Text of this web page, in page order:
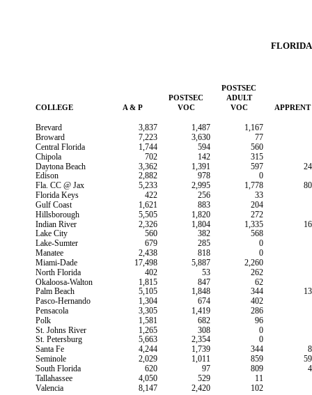
POSTSEC
POSTSEC
ADULT
COLLEGE
A & P VOC VOC APPRENT
Brevard 3,837 1,487
1,167
Broward
7,223 3,630
77
Central Florida
1,744 594
560
Chipola
702 142
315
Daytona Beach
3,362 1,391 597
Edison
2,882 978
0
Fla. CC @ Jax
5,233 2,995 1,778
Florida Keys
422 256
33
Gulf Coast
1,621 883
204
Hillsborough
5,505 1,820
272
Indian River
2,326 1,804 1,335
Lake City
560 382
568
Lake-Sumter
679 285
0
Manatee
2,438 818
0
Miami-Dade
17,498 5,887
2,260
North Florida
402 53
262
Okaloosa-Walton
1,815 847
62
Palm Beach
5,105 1,848 344
Pasco-Hernando
1,304 674
402
Pensacola
3,305 1,419
286
Polk
1,581 682
96
St. Johns River
1,265 308
0
St. Petersburg
5,663 2,354
0
Santa Fe
4,244 1,739 344
Seminole
2,029 1,011 859
South Florida
620 97 809
Tallahassee
4,050 529
11
Valencia
8,147 2,420 102